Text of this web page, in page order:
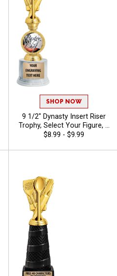
SHOP NOW
9 1/2" Dynasty Insert Riser
Trophy, Select Your Figure, &
Insert, Engraving Included Up
$8.99 - $9.99